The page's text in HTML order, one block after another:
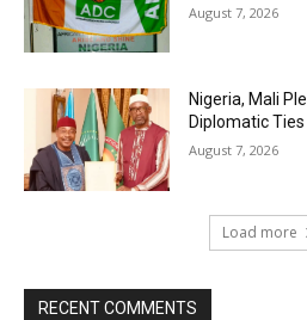
August 7, 2026
Nigeria, Mali
Diplomatic Ties
August 7, 2026
Load more
RECENT COMMENTS